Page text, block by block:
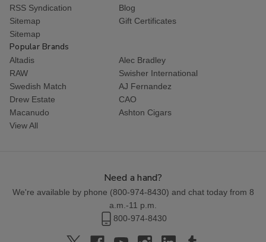
RSS Syndication
Blog
Sitemap
Gift Certificates
Sitemap
Popular Brands
Altadis
Alec Bradley
RAW
Swisher International
Swedish Match
AJ Fernandez
Drew Estate
CAO
Macanudo
Ashton Cigars
View All
Need a hand?
We're available by phone (800-974-8430) and chat today from 8
a.m.-11 p.m.
800-974-8430